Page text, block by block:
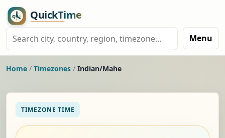
Menu
Home / Timezones / Indian/Mahe
TIMEZONE TIME